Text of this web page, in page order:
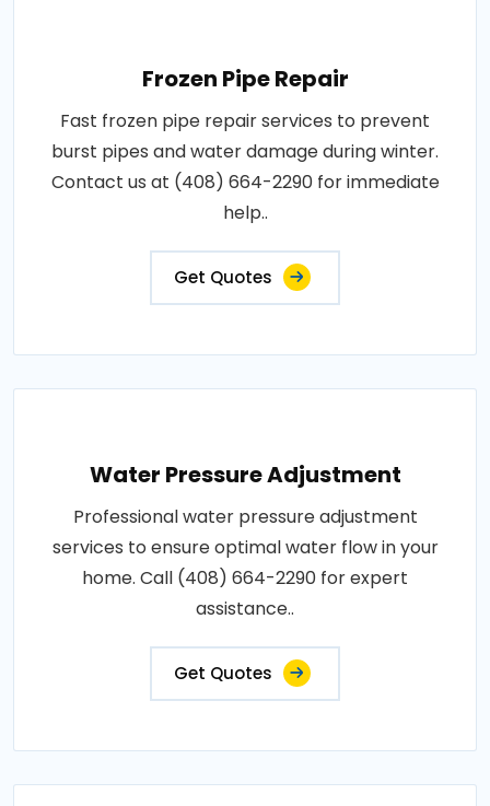
Frozen Pipe Repair
Fast frozen pipe repair services to prevent
burst pipes and water damage during winter.
Contact us at (408) 664-2290 for immediate
help..
Get Quotes
Water Pressure Adjustment
Professional water pressure adjustment
services to ensure optimal water flow in your
home. Call (408) 664-2290 for expert
assistance..
Get Quotes